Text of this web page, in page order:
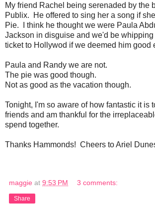
My friend Rachel being serenaded by the
Publix. He offered to sing her a song if
Pie. I think he thought we were Paula
Jackson in disguise and we'd be whipping
ticket to Hollywod if we deemed him good
Paula and Randy we are not.
The pie was good though.
Not as good as the vacation though.
Tonight, I'm so aware of how fantastic it is
friends and am thankful for the
spend together.
Thanks Hammonds! Cheers to Ariel
maggie at 9:53 PM 3 comments:
Share